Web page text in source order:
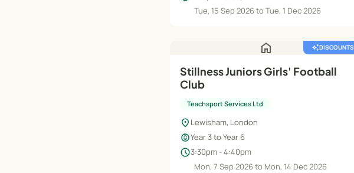
Tue, 15 Sep 2026 to Tue, 1 Dec 2026
home auto_awesomeDISCOUNTS
Stillness Juniors Girls' Football
Club
Teachsport Services Ltd
location_on Lewisham, London
child_careYear 3 to Year 6
schedule3:30pm - 4:40pm
Mon, 7 Sep 2026 to Mon, 14 Dec 2026